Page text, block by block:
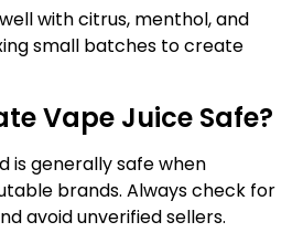
with citrus, menthol, and
small batches to create
Vape Juice Safe?
is generally safe when
brands. Always check for
avoid unverified sellers.